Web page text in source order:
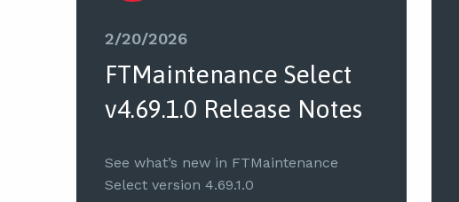
2/20/2026
FTMaintenance Select
v4.69.1.0 Release Notes
See what’s new in FTMaintenance
Select version 4.69.1.0